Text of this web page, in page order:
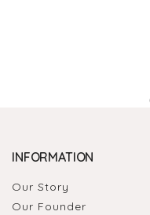
INFORMATION
Our Story
Our Founder